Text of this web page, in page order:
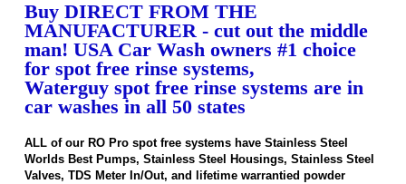
Buy DIRECT FROM THE
MANUFACTURER - cut out the middle
man! USA Car Wash owners #1 choice
for spot free rinse systems,
Waterguy spot free rinse systems are in
car washes in all 50 states
ALL of our RO Pro spot free systems have Stainless Steel
Worlds Best Pumps, Stainless Steel Housings, Stainless Steel
Valves, TDS Meter In/Out, and lifetime warrantied powder